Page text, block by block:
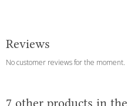
Reviews
No customer reviews for the moment.
7 other products in the